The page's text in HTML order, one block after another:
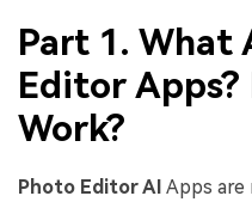
Part 1. What
Editor Apps?
Work?
Photo Editor AI Apps